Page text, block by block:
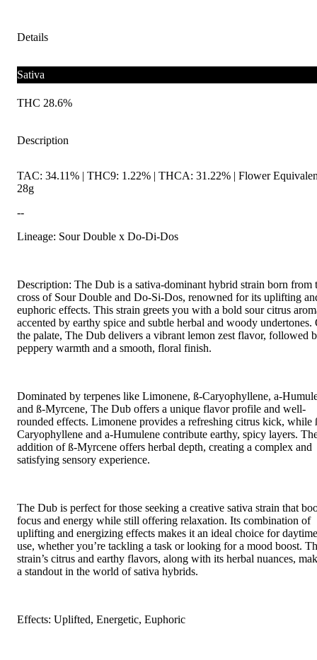
Details
Sativa
THC 28.6%
Description
TAC: 34.11% | THC9: 1.22% | THCA: 31.22% | Flower
28g
--
Lineage: Sour Double x Do-Di-Dos
Description: The Dub is a sativa-dominant hybrid strain born from
cross of Sour Double and Do-Si-Dos, renowned for its uplifting
euphoric effects. This strain greets you with a bold sour citrus
accented by earthy spice and subtle herbal and woody undertones.
the palate, The Dub delivers a vibrant lemon zest flavor, followed
peppery warmth and a smooth, floral finish.
Dominated by terpenes like Limonene, ß-Caryophyllene, a-
and ß-Myrcene, The Dub offers a unique flavor profile and well-
rounded effects. Limonene provides a refreshing citrus kick, while
Caryophyllene and a-Humulene contribute earthy, spicy layers.
addition of ß-Myrcene offers herbal depth, creating a complex and
satisfying sensory experience.
The Dub is perfect for those seeking a creative sativa strain that
focus and energy while still offering relaxation. Its combination of
uplifting and energizing effects makes it an ideal choice for daytime
use, whether you’re tackling a task or looking for a mood boost.
strain’s citrus and earthy flavors, along with its herbal nuances,
a standout in the world of sativa hybrids.
Effects: Uplifted, Energetic, Euphoric